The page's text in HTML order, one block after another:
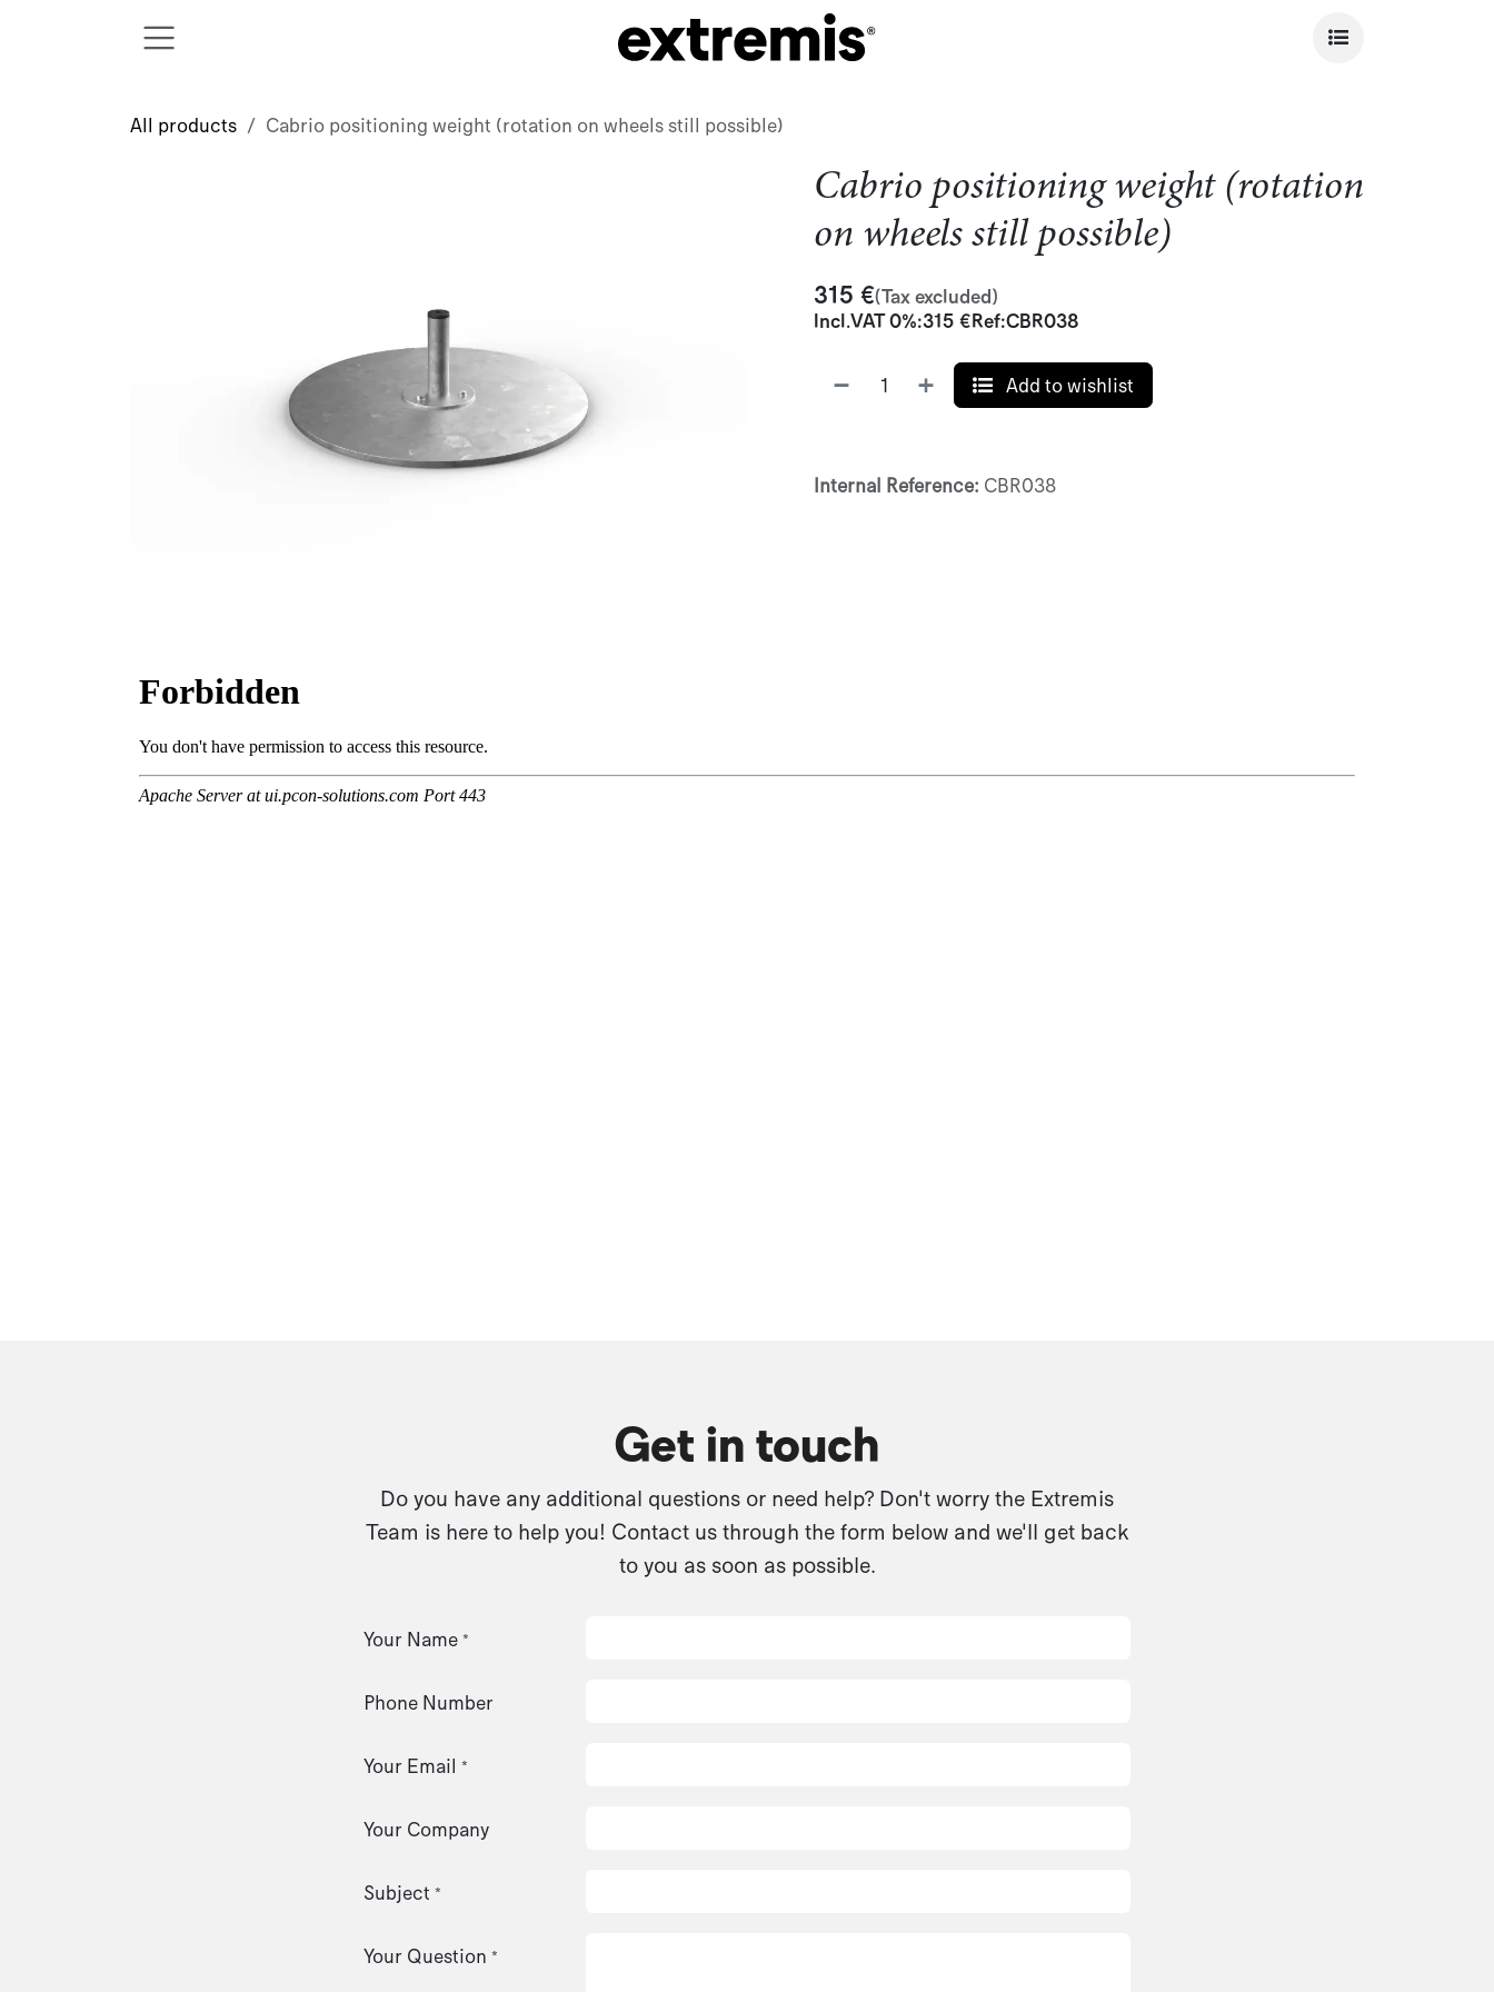
All products Cabrio positioning weight (rotation on wheels still possible)
Cabrio positioning weight (rotation
on wheels still possible)
315 €(Tax excluded)
Incl.VAT 0%:315 €Ref:CBR038
Add to wishlist
Internal Reference: CBR038
Get in touch
Do you have any additional questions or need help? Don't worry the Extremis
Team is here to help you! Contact us through the form below and we'll get back
to you as soon as possible.
Your Name *
Phone Number
Your Email *
Your Company
Subject *
Your Question *